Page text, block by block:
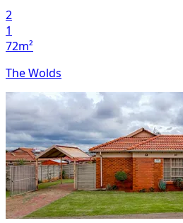
2
1
72m²
The Wolds